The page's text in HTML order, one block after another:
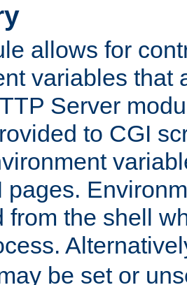
allows for
variables that
Server
to CGI
pages.
from the shell
be set or